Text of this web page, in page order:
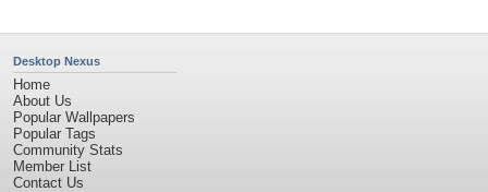
Desktop Nexus
Home
About Us
Popular Wallpapers
Popular Tags
Community Stats
Member List
Contact Us